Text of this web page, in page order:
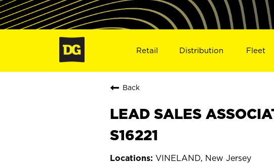
Retail Distribution Fleet
Back
LEAD SALES
S16221
VINELAND, New Jersey